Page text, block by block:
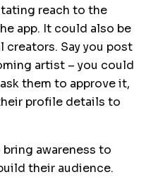
reach to the
app. It could also be
Say you post
artist – you could
them to approve it,
profile details to
awareness to
their audience.